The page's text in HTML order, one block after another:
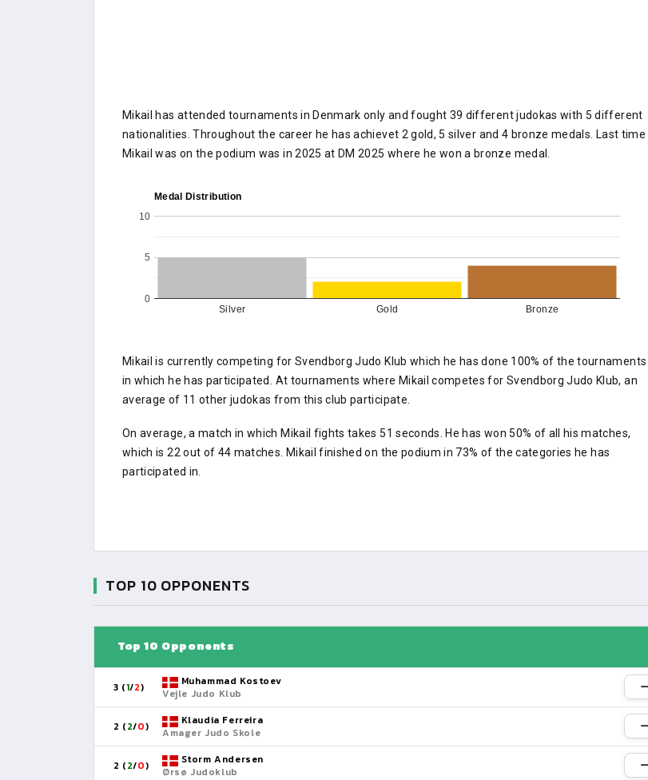
Mikail has attended tournaments in Denmark only and fought 39 different judokas with 5 different
nationalities. Throughout the career he has achievet 2 gold, 5 silver and 4 bronze medals. Last time
Mikail was on the podium was in 2025 at DM 2025 where he won a bronze medal.
Medal Distribution
Silver Gold Bronze
0
5
10
Mikail is currently competing for Svendborg Judo Klub which he has done 100% of the tournaments
in which he has participated. At tournaments where Mikail competes for Svendborg Judo Klub, an
average of 11 other judokas from this club participate.
On average, a match in which Mikail fights takes 51 seconds. He has won 50% of all his matches,
which is 22 out of 44 matches. Mikail finished on the podium in 73% of the categories he has
participated in.
TOP 10 OPPONENTS
Top 10 Opponents
3 (1/2)
Muhammad Kostoev
Vejle Judo Klub
2 (2/0)
Klaudia Ferreira
Amager Judo Skole
2 (2/0)
Storm Andersen
Ørsø Judoklub